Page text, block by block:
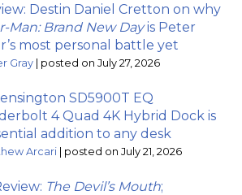
Destin Daniel Cretton on why
Man: Brand New Dayis Peter
most personal battle yet
Gray | posted on July 27, 2026
SD5900T EQ
4 Quad 4K Hybrid Dock is
addition to any desk
Arcari | posted on July 21, 2026
The Devil’s Mouth;